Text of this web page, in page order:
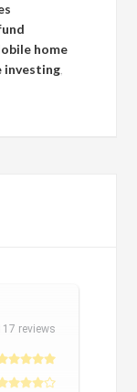
home
investing
reviews